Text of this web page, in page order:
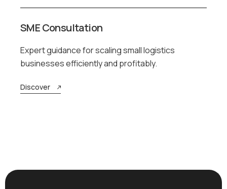
SME Consultation
Expert guidance for scaling small logistics
businesses efficiently and profitably.
Discover